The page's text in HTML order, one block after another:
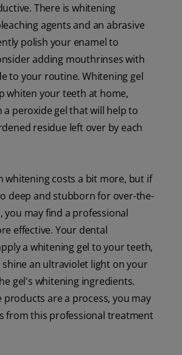
There is whitening
agents and an abrasive
polish your enamel to
adding mouthrinses with
to your routine. Whitening gel
whiten your teeth at home,
peroxide gel that will help to
residue left over by each
whitening costs a bit more, but if
deep and stubborn for over-the-
may find a professional
effective. Your dental
a whitening gel to your teeth,
an ultraviolet light on your
gel's whitening ingredients.
products are a process, you may
from this professional treatment